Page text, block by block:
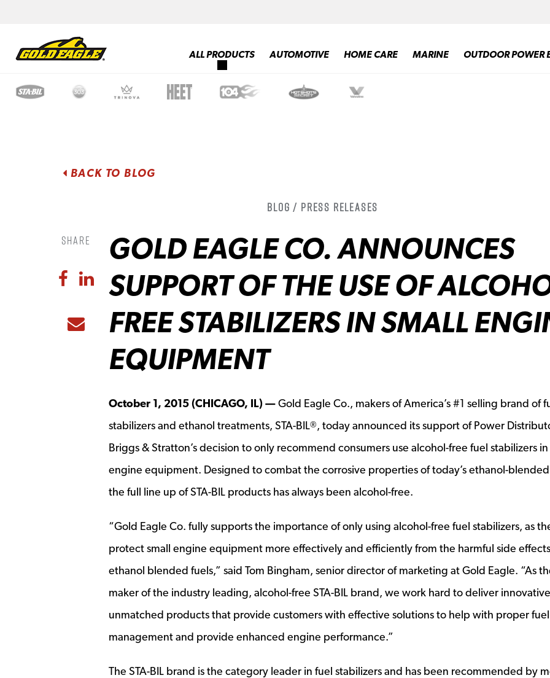
ALL PRODUCTS AUTOMOTIVE HOME CARE MARINE OUTDOOR POWER
BACK TO BLOG
Blog / Press Releases
Share
Share to Facebook
Share to LinkedIn
Share to Email
GOLD EAGLE CO. ANNOUNCES
SUPPORT OF THE USE OF
FREE STABILIZERS IN SMALL
EQUIPMENT
October 1, 2015 (CHICAGO, IL) —Gold Eagle Co., makers of America’s #1 selling brand of
stabilizers and ethanol treatments, STA-BIL®, today announced its support of Power
Briggs & Stratton’s decision to only recommend consumers use alcohol-free fuel stabilizers in
engine equipment. Designed to combat the corrosive properties of today’s ethanol-
the full line up of STA-BIL products has always been alcohol-free.
“Gold Eagle Co. fully supports the importance of only using alcohol-free fuel stabilizers, as
protect small engine equipment more effectively and efficiently from the harmful side
ethanol blended fuels,” said Tom Bingham, senior director of marketing at Gold Eagle. “As
maker of the industry leading, alcohol-free STA-BIL brand, we work hard to deliver
unmatched products that provide customers with effective solutions to help with proper fuel
management and provide enhanced engine performance.”
The STA-BIL brand is the category leader in fuel stabilizers and has been recommended by